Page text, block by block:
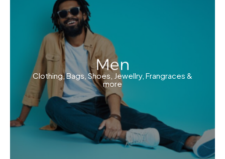
Men
Clothing, Bags, Shoes, Jewellry, Frangraces &
more